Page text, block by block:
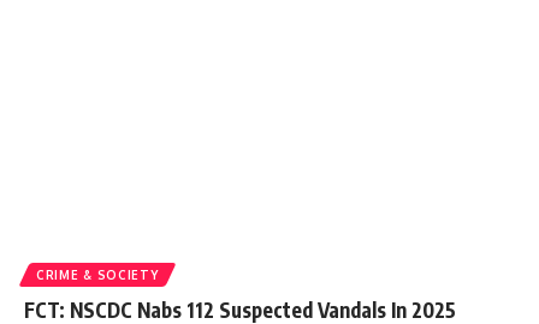
CRIME & SOCIETY
FCT: NSCDC Nabs 112 Suspected Vandals In 2025